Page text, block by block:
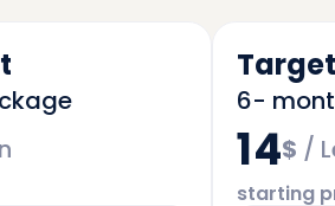
6-
14$ /
starting